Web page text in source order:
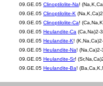
09.GE.05 Clinoptilolite-Na!
09.GE.05 Clinoptilolite-K
09.GE.05 Clinoptilolite-Ca!
09.GE.05 Heulandite-Ca (Ca,Na)2-
09.GE.05 Heulandite-K!
09.GE.05 Heulandite-Na!
09.GE.05 Heulandite-Sr!
09.GE.05 Heulandite-Ba!